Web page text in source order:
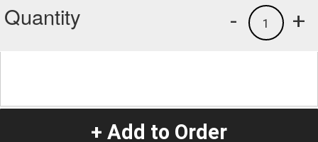
Quantity +
1
-
+ Add to Order